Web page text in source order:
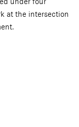
at the intersection